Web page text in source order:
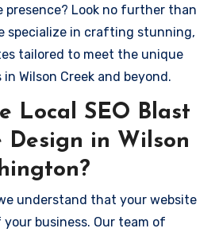
presence? Look no further than
specialize in crafting stunning,
tailored to meet the unique
Wilson Creek and beyond.
Local SEO Blast
Design in Wilson
understand that your website
business. Our team of